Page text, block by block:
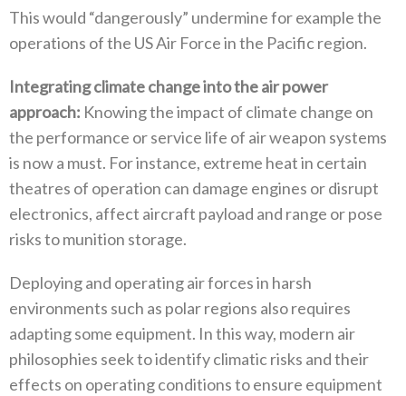
This would‭ “‬dangerously‭” ‬undermine for example the
operations of the US Air Force in the Pacific region‭.
Integrating climate change into the air power
approach‭: ‬ Knowing the impact of climate change on
the performance or service life of air weapon systems
is now a must‭. ‬For instance‭, ‬extreme heat in certain
theatres of operation can damage engines or disrupt
electronics‭, ‬affect aircraft payload and range or pose
risks to munition storage‭. ‬
Deploying and operating air forces in harsh
environments such as polar regions also requires
adapting some equipment‭. ‬In this way‭, ‬modern air
philosophies seek to identify climatic risks and their
effects on operating conditions to ensure equipment